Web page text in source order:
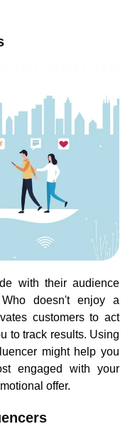
with their audience
doesn't enjoy a
customers to act
to track results. Using
might help you
engaged with your
offer.